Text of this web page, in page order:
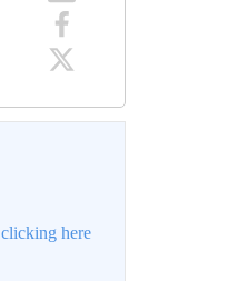
clicking here